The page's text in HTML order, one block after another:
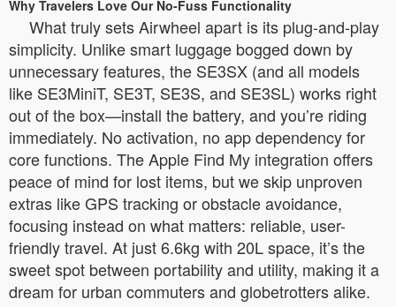
Why Travelers Love Our No-Fuss Functionality
What truly sets Airwheel apart is its plug-and-play
simplicity. Unlike smart luggage bogged down by
unnecessary features, the SE3SX (and all models
like SE3MiniT, SE3T, SE3S, and SE3SL) works right
out of the box—install the battery, and you’re riding
immediately. No activation, no app dependency for
core functions. The Apple Find My integration offers
peace of mind for lost items, but we skip unproven
extras like GPS tracking or obstacle avoidance,
focusing instead on what matters: reliable, user-
friendly travel. At just 6.6kg with 20L space, it’s the
sweet spot between portability and utility, making it a
dream for urban commuters and globetrotters alike.